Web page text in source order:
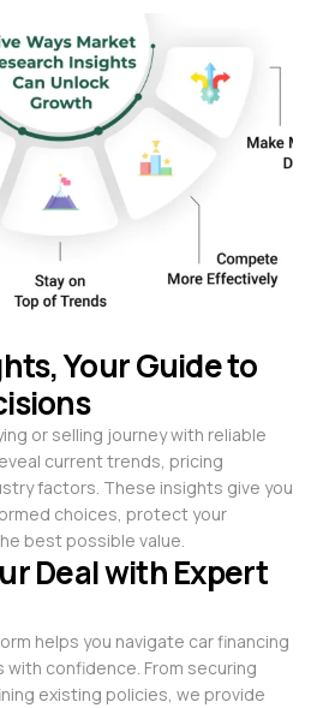
Your Guide to
or selling journey with reliable
current trends, pricing
factors. These insights give you
choices, protect your
best possible value.
Deal with Expert
helps you navigate car financing
with confidence. From securing
existing policies, we provide